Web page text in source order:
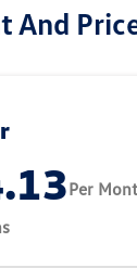
And
Per